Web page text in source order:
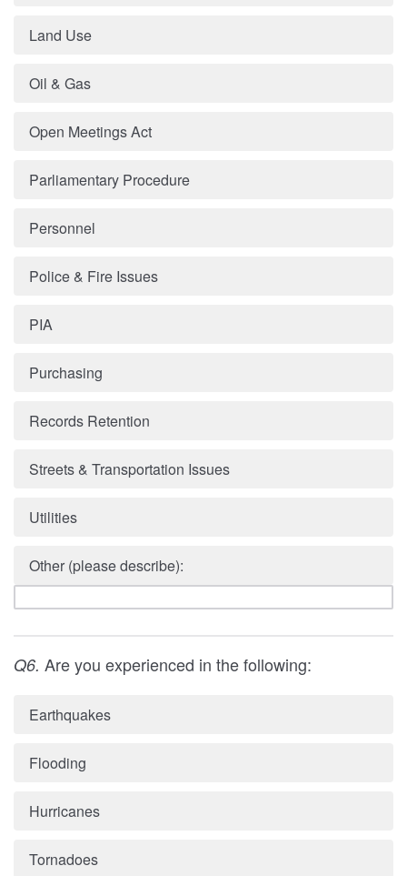
Land Use
Oil & Gas
Open Meetings Act
Parliamentary Procedure
Personnel
Police & Fire Issues
PIA
Purchasing
Records Retention
Streets & Transportation Issues
Utilities
Other (please describe):
Q6. Are you experienced in the following:
Earthquakes
Flooding
Hurricanes
Tornadoes